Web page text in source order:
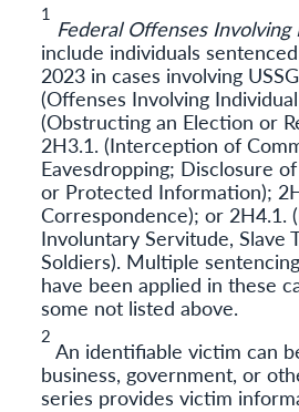
1
Federal Offenses Involving
include individuals
2023 in cases involving
(Offenses Involving
(Obstructing an Election or
2H3.1. (Interception of
Eavesdropping; Disclosure
or Protected Information);
Correspondence); or 2H4.1.
Involuntary Servitude, Slave
Soldiers). Multiple
have been applied in these
some not listed above.
2
An identifiable victim can
business, government, or
series provides victim